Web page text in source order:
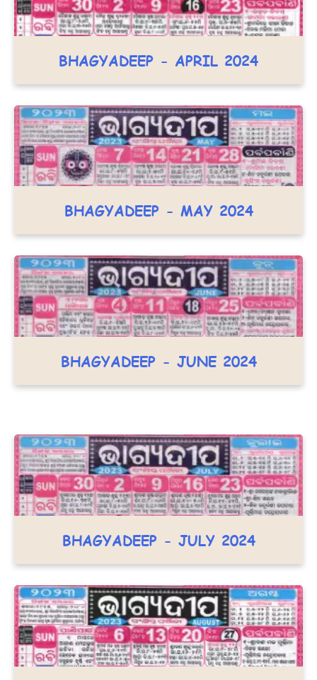
BHAGYADEEP - APRIL 2024
BHAGYADEEP - MAY 2024
BHAGYADEEP - JUNE 2024
BHAGYADEEP - JULY 2024